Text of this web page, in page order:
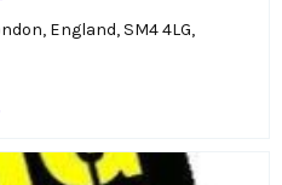
England, SM4 4LG,